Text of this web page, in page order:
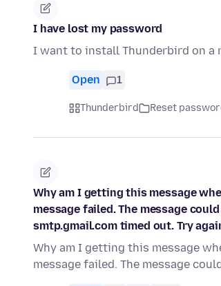
I have lost my password
I want to install Thunderbird on a
Open 1
Thunderbird Reset
Why am I getting this message
message failed. The message
smtp.gmail.com timed out. Try
Why am I getting this message
message failed. The message